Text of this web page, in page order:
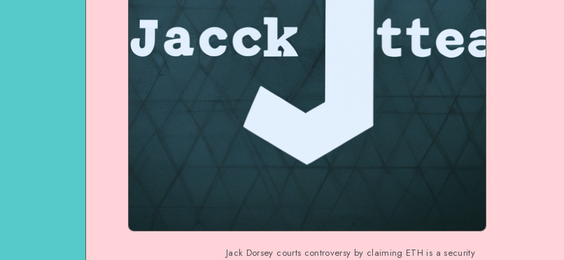
Jack Dorsey courts controversy by claiming ETH is a security